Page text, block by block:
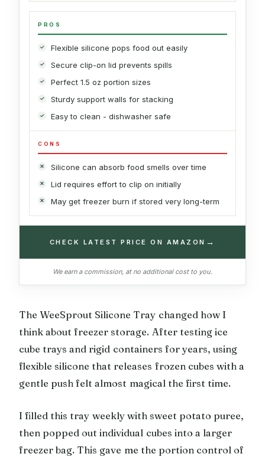
PROS
Flexible silicone pops food out easily
Secure clip-on lid prevents spills
Perfect 1.5 oz portion sizes
Sturdy support walls for stacking
Easy to clean - dishwasher safe
CONS
Silicone can absorb food smells over time
Lid requires effort to clip on initially
May get freezer burn if stored very long-term
CHECK LATEST PRICE ON AMAZON →
We earn a commission, at no additional cost to you.
The WeeSprout Silicone Tray changed how I
think about freezer storage. After testing ice
cube trays and rigid containers for years, using
flexible silicone that releases frozen cubes with a
gentle push felt almost magical the first time.
I filled this tray weekly with sweet potato puree,
then popped out individual cubes into a larger
freezer bag. This gave me the portion control of